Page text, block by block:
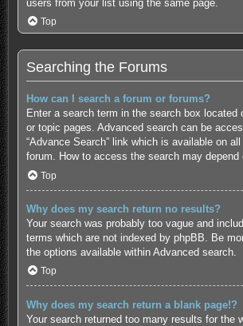
users from your list using the same page.
Top
Searching the Forums
How can I search a forum or forums?
Enter a search term in the search box located
or topic pages. Advanced search can be
“Advance Search” link which is available on
forum. How to access the search may
Top
Why does my search return no results?
Your search was probably too vague and
terms which are not indexed by phpBB. Be
the options available within Advanced search.
Top
Why does my search return a blank page!?
Your search returned too many results for the